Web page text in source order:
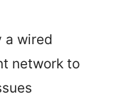
a wired
network to